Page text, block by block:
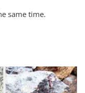
same time.